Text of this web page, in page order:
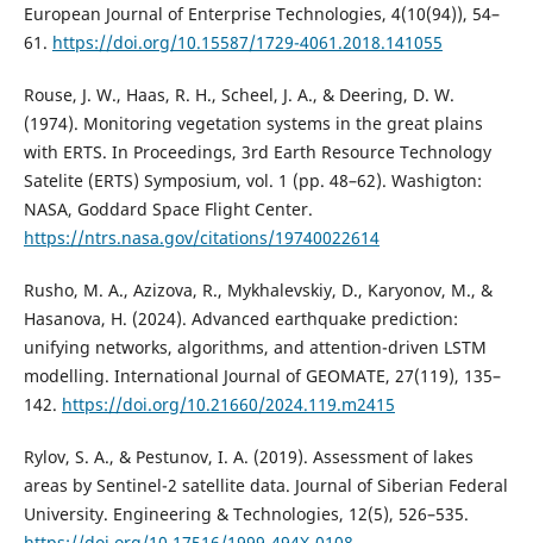
European Journal of Enterprise Technologies, 4(10(94)), 54–
61. https://doi.org/10.15587/1729-4061.2018.141055
Rouse, J. W., Haas, R. H., Scheel, J. A., & Deering, D. W.
(1974). Monitoring vegetation systems in the great plains
with ERTS. In Proceedings, 3rd Earth Resource Technology
Satelite (ERTS) Symposium, vol. 1 (pp. 48–62). Washigton:
NASA, Goddard Space Flight Center.
https://ntrs.nasa.gov/citations/19740022614
Rusho, M. A., Azizova, R., Mykhalevskiy, D., Karyonov, M., &
Hasanova, H. (2024). Advanced earthquake prediction:
unifying networks, algorithms, and attention-driven LSTM
modelling. International Journal of GEOMATE, 27(119), 135–
142. https://doi.org/10.21660/2024.119.m2415
Rylov, S. A., & Pestunov, I. A. (2019). Assessment of lakes
areas by Sentinel-2 satellite data. Journal of Siberian Federal
University. Engineering & Technologies, 12(5), 526–535.